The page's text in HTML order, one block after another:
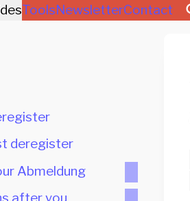
ToolsNewsletterContact
deregister
Abmeldung